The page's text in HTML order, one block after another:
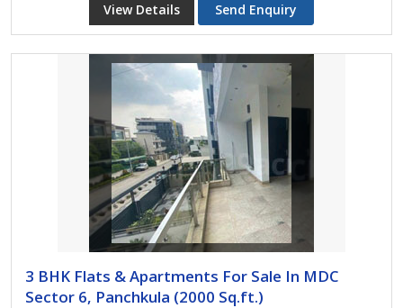
View Details Send Enquiry
3 BHK Flats & Apartments For Sale In MDC
Sector 6, Panchkula (2000 Sq.ft.)